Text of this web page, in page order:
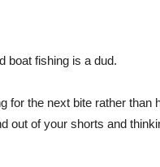
boat fishing is a dud.
for the next bite rather than
out of your shorts and